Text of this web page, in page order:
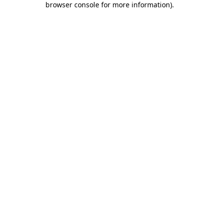
browser console for more information).